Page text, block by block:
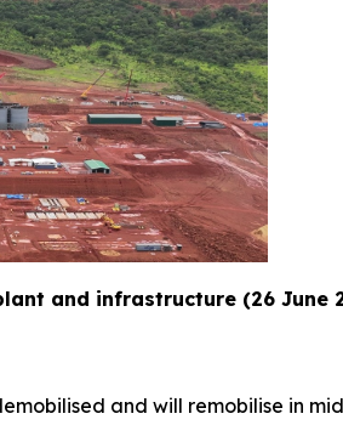
and infrastructure (26 June
and will remobilise in